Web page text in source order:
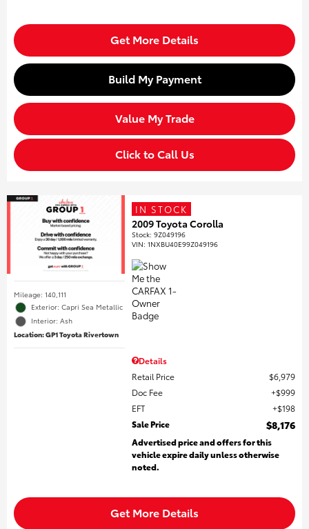
Get More Details
Build My Payment
Value My Trade
Click to Call Us
Mileage: 140,111
Exterior: Capri Sea Metallic
Interior: Ash
Location: GP1 Toyota Rivertown
IN STOCK
2009 Toyota Corolla
Stock:9Z049196
VIN:1NXBU40E99Z049196
Details
Retail Price
$6,979
Doc Fee
$999
EFT
$198
Sale Price
$8,176
Advertised price and offers for this
vehicle expire daily unless otherwise
noted.
Get More Details